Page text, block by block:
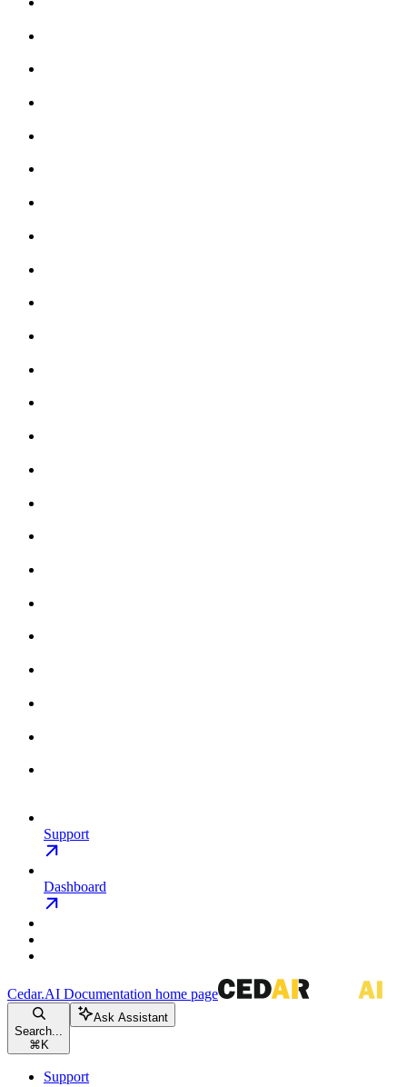
Support
Dashboard
Cedar.AI Documentation home page
Search...
⌘ K
Ask Assistant
Support